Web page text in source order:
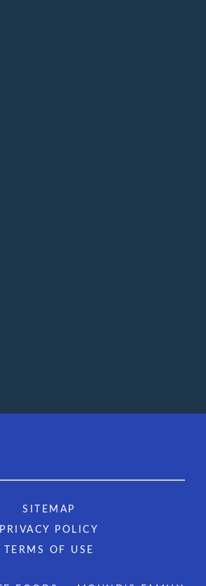
SITEMAP
PRIVACY POLICY
TERMS OF USE